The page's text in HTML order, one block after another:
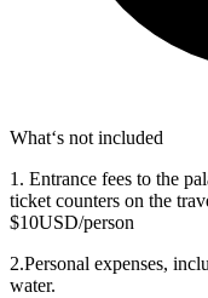
What‘s not included
1. Entrance fees to the
ticket counters on the
$10USD/person
2.Personal expenses,
water.